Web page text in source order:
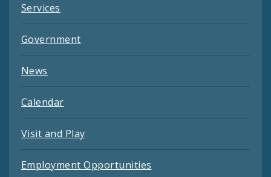
Services
Government
News
Calendar
Visit and Play
Employment Opportunities